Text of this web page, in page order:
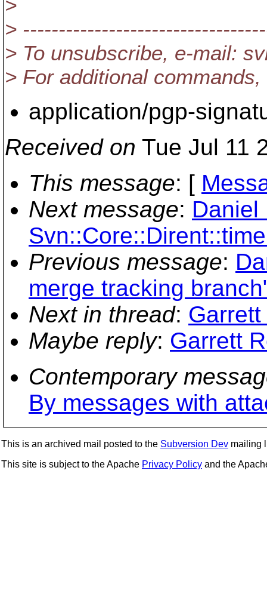
>
>
> To unsubscribe, e-mail:
> For additional
application/pgp-
Received on Tue Jul 11
This message: [
Next message: Daniel
Previous message:
merge tracking
Next in thread:
Maybe reply: Garrett
Contemporary
By messages with
This is an archived mail posted to the Subversion Dev mailing
This site is subject to the Apache Privacy Policy and the